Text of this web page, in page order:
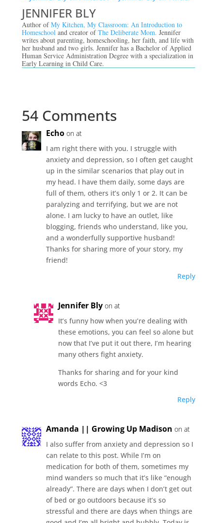
JENNIFER BLY
Author ofMy Kitchen, My Classroom: An Introduction to
Homeschool and creator ofThe Deliberate Mom. Jennifer
writes about parenting, homeschooling, her faith, and life with
her husband and two girls. Jennifer has a Bachelor of Applied
Human Service Administration Degree with a specialization in
Early Learning in Child Care.
54 Comments
Echo on at
I am right there with you. I struggle with
anxiety and depression, so I often get caught
up in the similar scenarios that play out in
my head. I have them daily, some days are
full of them, others it’s only 1 or 2. It can be
paralyzing and terrifying, but we are not
alone. I am lucky to have an outlet, like
blogging, friends who understand, like you,
and a wonderfully supportive husband!
Thanks for sharing more of your story, my
friend!
Reply
Jennifer Bly on at
It’s funny how when you’re dealing with
these emotions, you can feel so alone but
now that I’ve put it out there, I’m hearing
many others fight anxiety.
Thanks for sharing and for your kind
words Echo. <3
Reply
Amanda || Growing Up Madison on at
I also suffer from anxiety and depression so I
can relate to this post. While I’m on
medication for both of them, sometimes my
mind wanders so much that it’s like “enough
already”. There are days when I don’t get out
of bed or go outdoors because it’s so
stressful and there are days when things are